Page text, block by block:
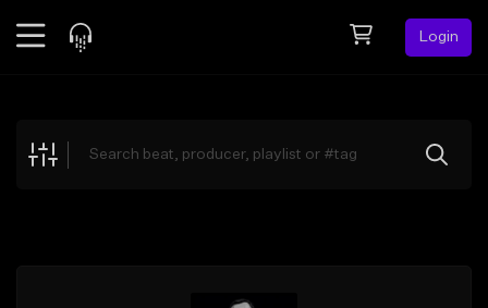
Login
Explore